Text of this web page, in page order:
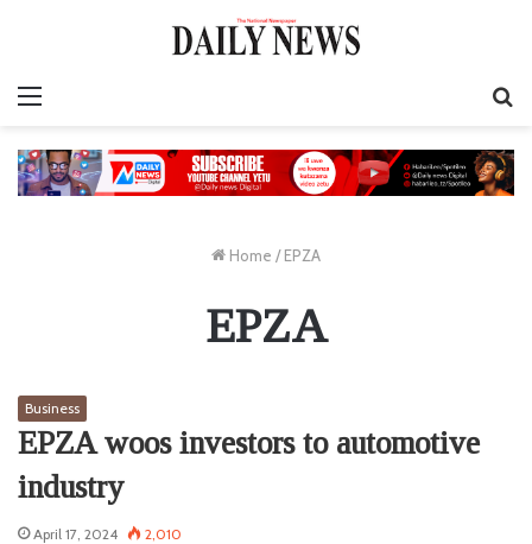
Home / EPZA
EPZA
Business
EPZA woos investors to automotive
industry
April 17, 2024 2,010